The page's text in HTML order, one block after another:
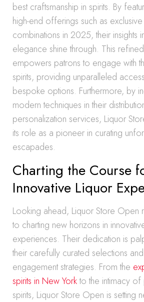
best craftsmanship in spirits. By
high-end offerings such as
combinations in 2025, their insights
elegance shine through. This
empowers patrons to engage with
spirits, providing unparalleled
bespoke options. Furthermore, by
modern techniques in their
personalization services, Liquor
its role as a pioneer in curating
escapades.
Charting the Course
Innovative Liquor
Looking ahead, Liquor Store Open
to charting new horizons in
experiences. Their dedication is
their carefully curated selections
engagement strategies. From the
spirits in New Yorkto the intimacy
spirits, Liquor Store Open is setting